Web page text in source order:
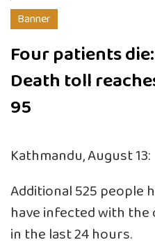
Banner
Four patients die:
Death toll
95
Kathmandu, August 13:
Additional 525 people
have infected with the
in the last 24 hours.